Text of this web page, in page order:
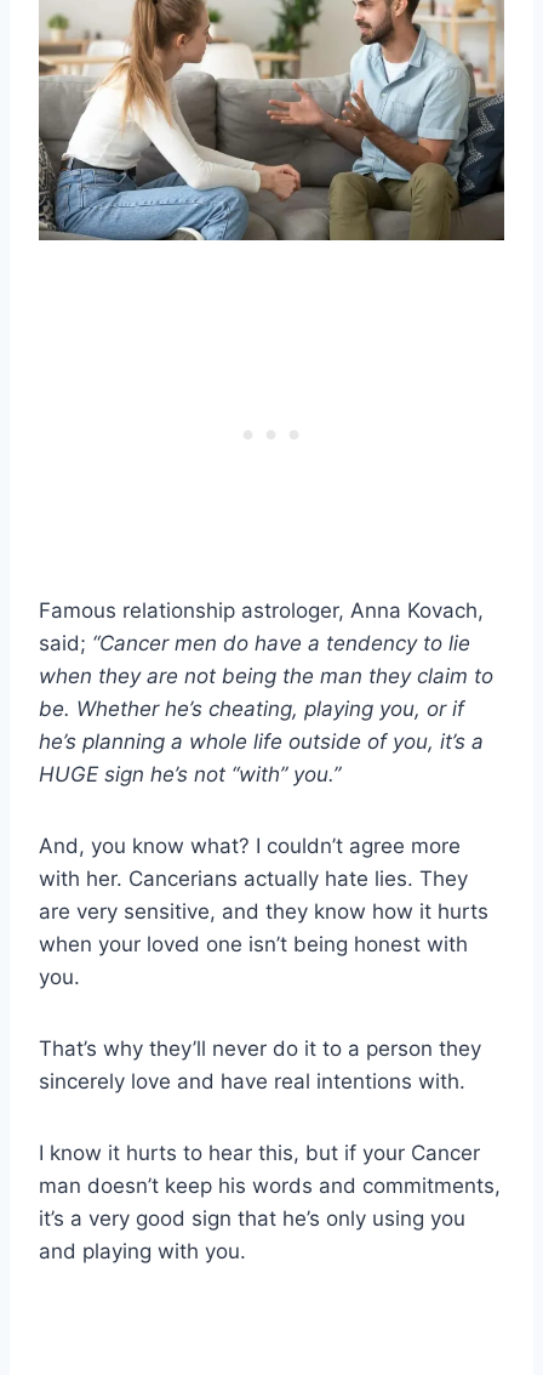
Famous relationship astrologer, Anna Kovach,
said; “Cancer men do have a tendency to lie
when they are not being the man they claim to
be. Whether he’s cheating, playing you, or if
he’s planning a whole life outside of you, it’s a
HUGE sign he’s not “with” you.”
And, you know what? I couldn’t agree more
with her. Cancerians actually hate lies. They
are very sensitive, and they know how it hurts
when your loved one isn’t being honest with
you.
That’s why they’ll never do it to a person they
sincerely love and have real intentions with.
I know it hurts to hear this, but if your Cancer
man doesn’t keep his words and commitments,
it’s a very good sign that he’s only using you
and playing with you.